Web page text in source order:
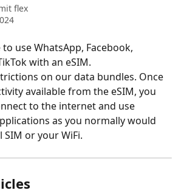
flex
to use WhatsApp, Facebook,
with an eSIM.
on our data bundles. Once
available from the eSIM, you
to the internet and use
as you normally would
or your WiFi.